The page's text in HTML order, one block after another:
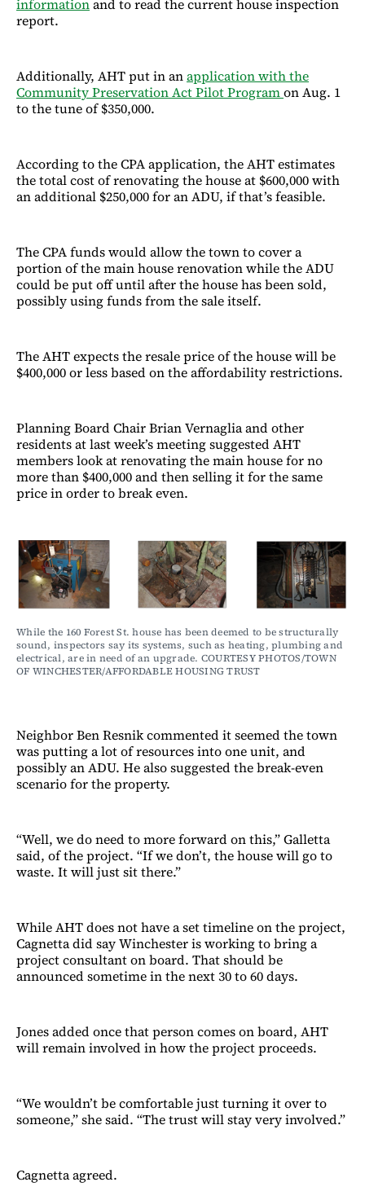
informationand to read the current house inspection
report.
Additionally, AHT put in anapplication with the
Community Preservation Act Pilot Programon Aug. 1
to the tune of $350,000.
According to the CPA application, the AHT estimates
the total cost of renovating the house at $600,000 with
an additional $250,000 for an ADU, if that’s feasible.
The CPA funds would allow the town to cover a
portion of the main house renovation while the ADU
could be put off until after the house has been sold,
possibly using funds from the sale itself.
The AHT expects the resale price of the house will be
$400,000 or less based on the affordability restrictions.
Planning Board Chair Brian Vernaglia and other
residents at last week’s meeting suggested AHT
members look at renovating the main house for no
more than $400,000 and then selling it for the same
price in order to break even.
While the 160 Forest St. house has been deemed to be structurally
sound, inspectors say its systems, such as heating, plumbing and
electrical, are in need of an upgrade. COURTESY PHOTOS/TOWN
OF WINCHESTER/AFFORDABLE HOUSING TRUST
Neighbor Ben Resnik commented it seemed the town
was putting a lot of resources into one unit, and
possibly an ADU. He also suggested the break-even
scenario for the property.
“Well, we do need to more forward on this,” Galletta
said, of the project. “If we don’t, the house will go to
waste. It will just sit there.”
While AHT does not have a set timeline on the project,
Cagnetta did say Winchester is working to bring a
project consultant on board. That should be
announced sometime in the next 30 to 60 days.
Jones added once that person comes on board, AHT
will remain involved in how the project proceeds.
“We wouldn’t be comfortable just turning it over to
someone,” she said. “The trust will stay very involved.”
Cagnetta agreed.